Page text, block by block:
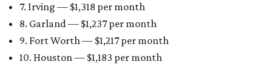
7. Irving — $1,318 per month
8. Garland — $1,237 per month
9. Fort Worth — $1,217 per month
10. Houston — $1,183 per month